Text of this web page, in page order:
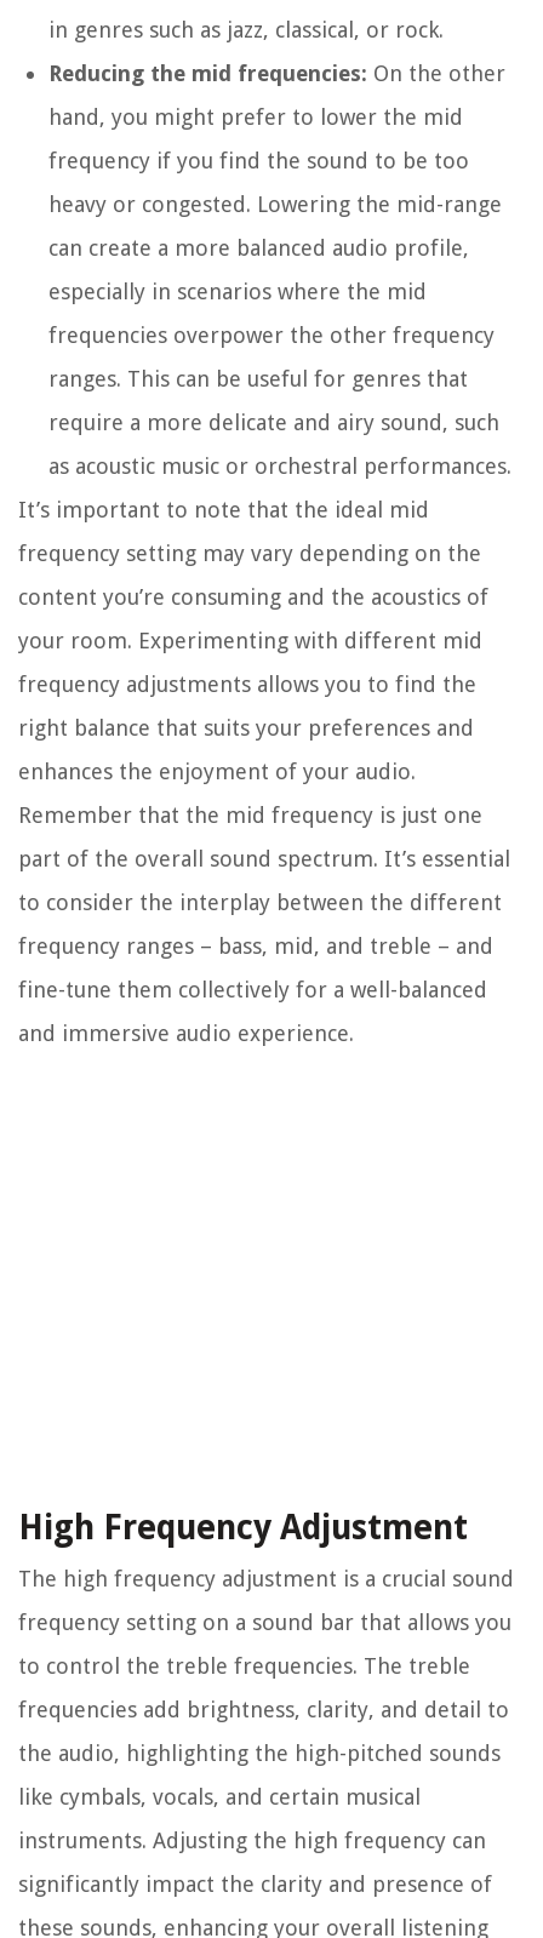
in genres such as jazz, classical, or rock.
Reducing the mid frequencies: On the other
hand, you might prefer to lower the mid
frequency if you find the sound to be too
heavy or congested. Lowering the mid-range
can create a more balanced audio profile,
especially in scenarios where the mid
frequencies overpower the other frequency
ranges. This can be useful for genres that
require a more delicate and airy sound, such
as acoustic music or orchestral performances.
It’s important to note that the ideal mid
frequency setting may vary depending on the
content you’re consuming and the acoustics of
your room. Experimenting with different mid
frequency adjustments allows you to find the
right balance that suits your preferences and
enhances the enjoyment of your audio.
Remember that the mid frequency is just one
part of the overall sound spectrum. It’s essential
to consider the interplay between the different
frequency ranges – bass, mid, and treble – and
fine-tune them collectively for a well-balanced
and immersive audio experience.
High Frequency Adjustment
The high frequency adjustment is a crucial sound
frequency setting on a sound bar that allows you
to control the treble frequencies. The treble
frequencies add brightness, clarity, and detail to
the audio, highlighting the high-pitched sounds
like cymbals, vocals, and certain musical
instruments. Adjusting the high frequency can
significantly impact the clarity and presence of
these sounds, enhancing your overall listening